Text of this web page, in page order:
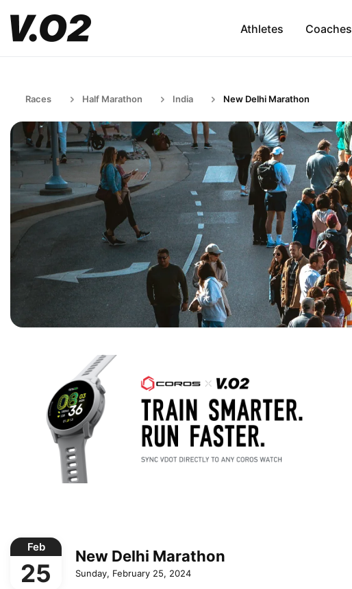
Athletes Coaches
Races Half Marathon India New Delhi Marathon
Feb
25
New Delhi Marathon
Sunday, February 25, 2024